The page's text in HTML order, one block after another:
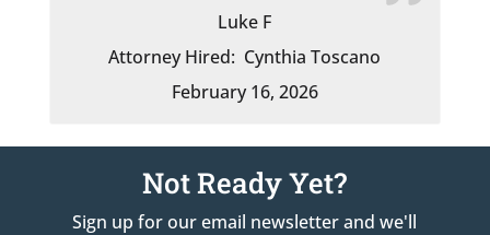
Luke F
Attorney Hired: Cynthia Toscano
February 16, 2026
Not Ready Yet?
Sign up for our email newsletter and we'll